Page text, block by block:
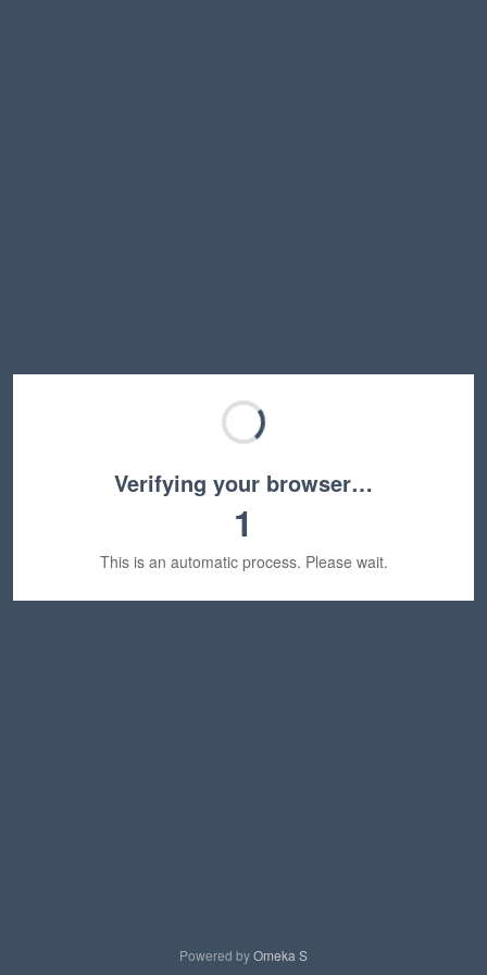
Verifying your browser…
1
This is an automatic process. Please wait.
Powered byOmeka S